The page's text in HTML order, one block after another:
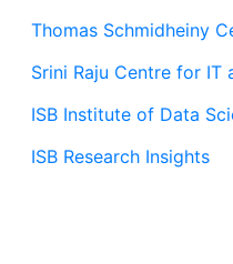
Thomas Schmidheiny
Srini Raju Centre for IT
ISB Institute of Data
ISB Research Insights